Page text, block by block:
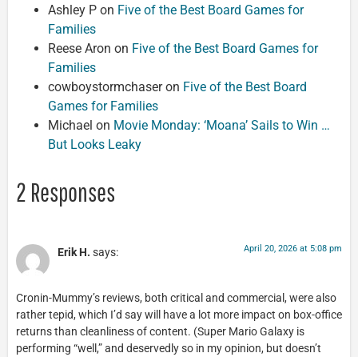
Ashley P on Five of the Best Board Games for
Families
Reese Aron on Five of the Best Board Games for
Families
cowboystormchaseron Five of the Best Board
Games for Families
Michael on Movie Monday: ‘Moana’ Sails to Win …
But Looks Leaky
2 Responses
Erik H. says: April 20, 2026 at 5:08 pm
Cronin-Mummy’s reviews, both critical and commercial, were also
rather tepid, which I’d say will have a lot more impact on box-office
returns than cleanliness of content. (Super Mario Galaxy is
performing “well,” and deservedly so in my opinion, but doesn’t